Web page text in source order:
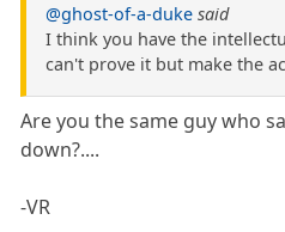
@ghost-of-a-duke said
I think you have the
can't prove it but make the
Are you the same guy who
down?....
-VR